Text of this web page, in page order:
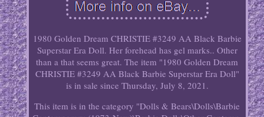
1980 Golden Dream CHRISTIE #3249 AA Black Barbie
Superstar Era Doll. Her forehead has gel marks.. Other
than a that seems great. The item "1980 Golden Dream
CHRISTIE #3249 AA Black Barbie Superstar Era Doll"
is in sale since Thursday, July 8, 2021.
This item is in the category "Dolls & Bears\Dolls\Barbie